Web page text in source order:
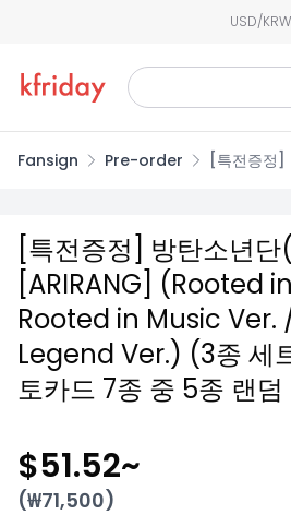
USD/KRW
Fansign Pre-order
[특전증정
포토카드 7
[특전증정] 방탄소년
[ARIRANG] (Rooted
Rooted in Music Ver.
Legend Ver.) (3종 세
토카드 7종 중 5종 랜덤
$51.52~
(₩71,500)